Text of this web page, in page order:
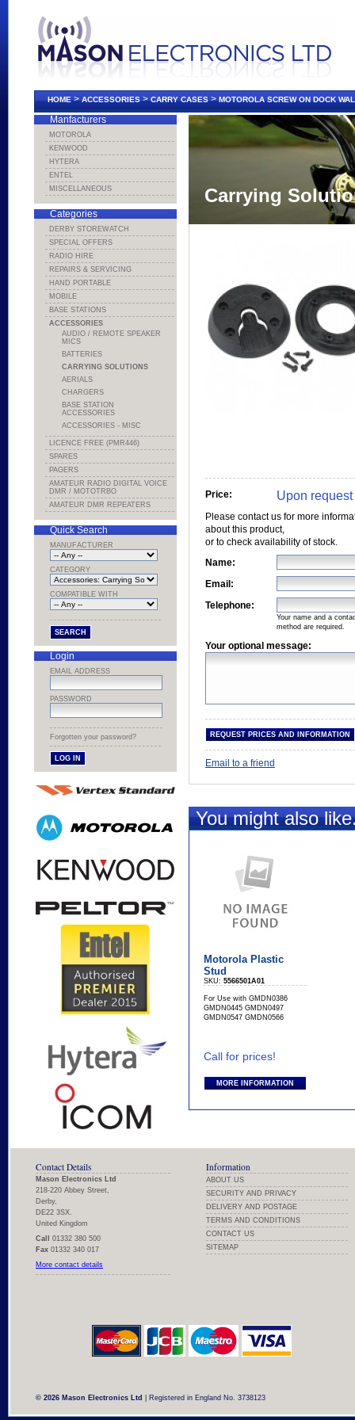
HOME>ACCESSORIES>CARRY CASES>MOTOROLA SCREW ON DOCK
Carrying
Price: Upon request
Please contact us for more
about this product,
or to check availability of stock.
Name:
Email:
Telephone:
Your name and a
method are required.
Your optional message:
Email to a friend
You might also
Motorola Plastic
Stud
SKU: 5566501A01
For Use with GMDN0386
GMDN0445 GMDN0497
GMDN0547 GMDN0566
Call for prices!
MORE INFORMATION
Manfacturers
MOTOROLA
KENWOOD
HYTERA
ENTEL
MISCELLANEOUS
Categories
DERBY STOREWATCH
SPECIAL OFFERS
RADIO HIRE
REPAIRS & SERVICING
HAND PORTABLE
MOBILE
BASE STATIONS
ACCESSORIES
AUDIO / REMOTE SPEAKER
MICS
BATTERIES
CARRYING SOLUTIONS
AERIALS
CHARGERS
BASE STATION
ACCESSORIES
ACCESSORIES - MISC
LICENCE FREE (PMR446)
SPARES
PAGERS
AMATEUR RADIO DIGITAL VOICE
DMR / MOTOTRBO
AMATEUR DMR REPEATERS
Quick Search
MANUFACTURER
CATEGORY
COMPATIBLE WITH
Login
EMAIL ADDRESS
PASSWORD
Forgotten your password?
Contact Details
Mason Electronics Ltd
218-220 Abbey Street,
Derby,
DE22 3SX.
United Kingdom
Call
01332 380 500
Fax 01332 340 017
More contact details
Information
ABOUT US
SECURITY AND PRIVACY
DELIVERY AND POSTAGE
TERMS AND CONDITIONS
CONTACT US
SITEMAP
© 2026 Mason Electronics Ltd | Registered in England No. 3738123